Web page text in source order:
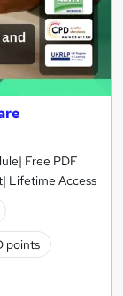
Free PDF
Lifetime Access
points